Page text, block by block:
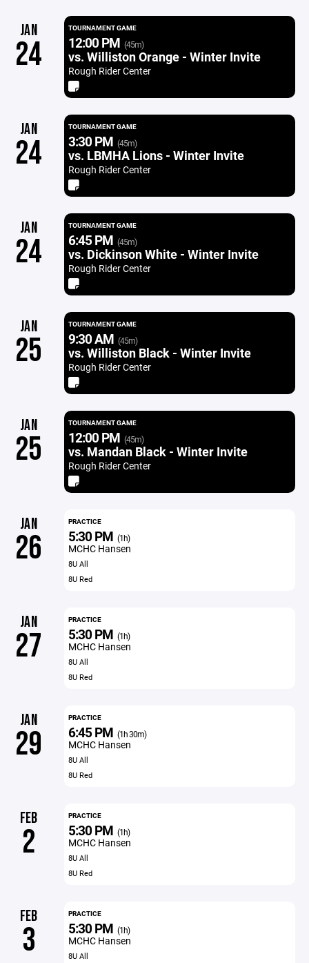
JAN
24
TOURNAMENT GAME
12:00 PM (45m)
vs. Williston Orange - Winter Invite
Rough Rider Center
JAN
24
TOURNAMENT GAME
3:30 PM (45m)
vs. LBMHA Lions - Winter Invite
Rough Rider Center
JAN
24
TOURNAMENT GAME
6:45 PM (45m)
vs. Dickinson White - Winter Invite
Rough Rider Center
JAN
25
TOURNAMENT GAME
9:30 AM (45m)
vs. Williston Black - Winter Invite
Rough Rider Center
JAN
25
TOURNAMENT GAME
12:00 PM (45m)
vs. Mandan Black - Winter Invite
Rough Rider Center
JAN
26
PRACTICE
5:30 PM (1h)
MCHC Hansen
8U All
8U Red
JAN
27
PRACTICE
5:30 PM (1h)
MCHC Hansen
8U All
8U Red
JAN
29
PRACTICE
6:45 PM (1h 30m)
MCHC Hansen
8U All
8U Red
FEB
2
PRACTICE
5:30 PM (1h)
MCHC Hansen
8U All
8U Red
FEB
3
PRACTICE
5:30 PM (1h)
MCHC Hansen
8U All